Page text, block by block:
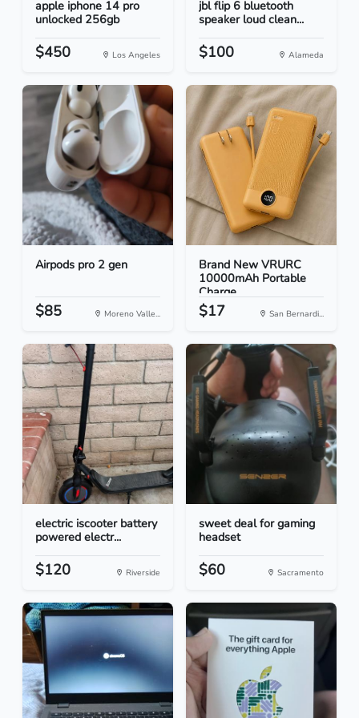
apple iphone 14 pro
unlocked 256gb
$450 Los Angeles
jbl flip 6 bluetooth
speaker loud clean...
$100 Alameda
Airpods pro 2 gen
$85 Moreno Valle...
Brand New VRURC
10000mAh Portable
Charge...
$17 San Bernardi...
electric iscooter battery
powered electr...
$120 Riverside
sweet deal for gaming
headset
$60 Sacramento